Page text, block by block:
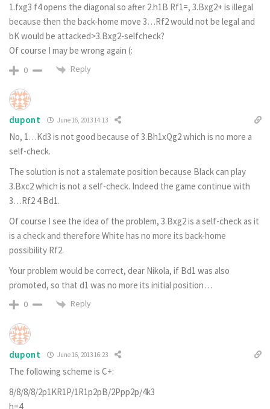
1.fxg3 f4 opens the diagonal so after 2.h1B Rf1=, 3.Bxg2+ is illegal
because then the back-home move 3…Rf2 would not be legal and
bK would be attacked>3.Bxg2-selfcheck?
Of course I may be wrong again (:
0 Reply
dupont June 16, 2013 14:13
No, 1…Kd3 is not good because of 3.Bh1xQg2 which is no more a
self-check.
The solution is not a stalemate position because Black can play
3.Bxc2 which is not a self-check. Indeed the game continue with
3…Rf2 4.Bd1.
Of course I see the idea of the problem, 3.Bxg2 is a self-check as it
is a check and therefore White has no more its back-home
possibility Rf2.
Your problem would be correct, dear Nikola, if Bd1 was also
promoted, so that d1 was no more its initial position…
0 Reply
dupont June 16, 2013 16:23
The following scheme is C+:
8/8/8/8/2p1KR1P/1R1p2pB/2Ppp2p/4k3
h=4